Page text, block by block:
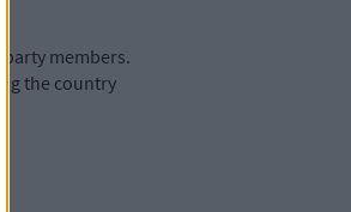
members.
the country